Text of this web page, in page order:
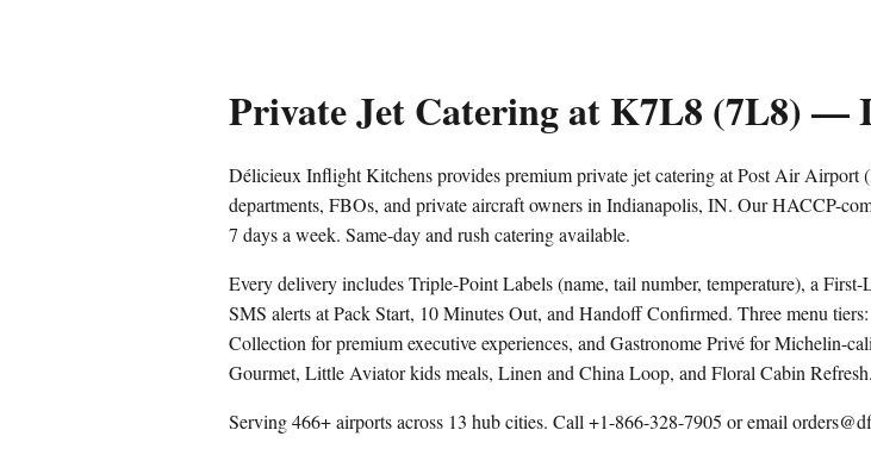
Private Jet Catering at K7L8 (7L8) —
Délicieux Inflight Kitchens provides premium private jet catering at Post Air
departments, FBOs, and private aircraft owners in Indianapolis, IN. Our HACCP-
7 days a week. Same-day and rush catering available.
Every delivery includes Triple-Point Labels (name, tail number, temperature), a
SMS alerts at Pack Start, 10 Minutes Out, and Handoff Confirmed. Three menu
Collection for premium executive experiences, and Gastronome Privé for Michelin-
Gourmet, Little Aviator kids meals, Linen and China Loop, and Floral Cabin Refresh.
Serving 466+ airports across 13 hub cities. Call +1-866-328-7905 or email